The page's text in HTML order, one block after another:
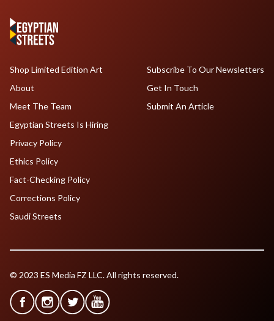
Shop Limited Edition Art
About
Meet The Team
Egyptian Streets Is Hiring
Subscribe To Our Newsletters
Get In Touch
Submit An Article
Privacy Policy
Ethics Policy
Fact-Checking Policy
Corrections Policy
Saudi Streets
© 2023 ES Media FZ LLC. All rights reserved.